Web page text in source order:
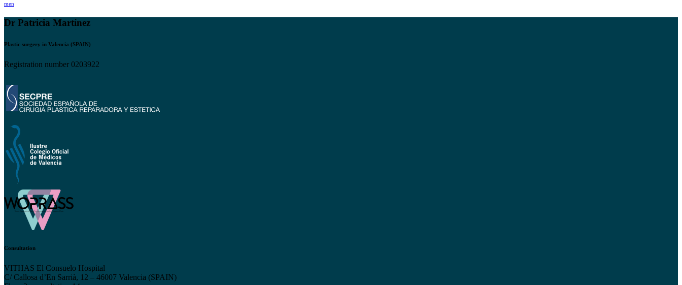
men
Dr Patricia Martínez
Plastic surgery in Valencia (SPAIN)
Registration number 0203922
Consultation
VITHAS El Consuelo Hospital
C/ Callosa d’En Sarrià, 12 – 46007 Valencia (SPAIN)